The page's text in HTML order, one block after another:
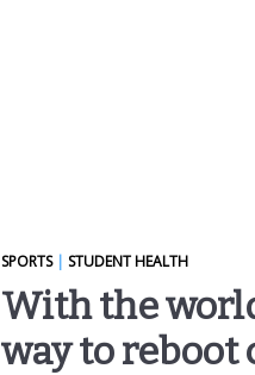
SPORTS| STUDENT HEALTH
With the
way to